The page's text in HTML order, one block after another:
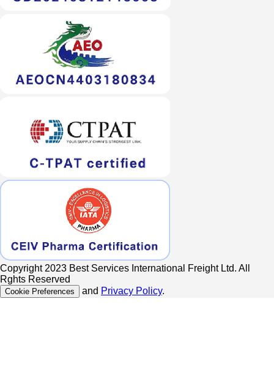
Copyright 2023 Best Services International Freight Ltd. All
Rghts Reserved
Cookie Preferences and Privacy Policy.